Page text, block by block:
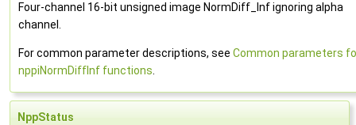
Four-channel 16-bit unsigned image NormDiff_Inf ignoring alpha
channel.
For common parameter descriptions, see Common parameters
nppiNormDiffInf functions.
NppStatus